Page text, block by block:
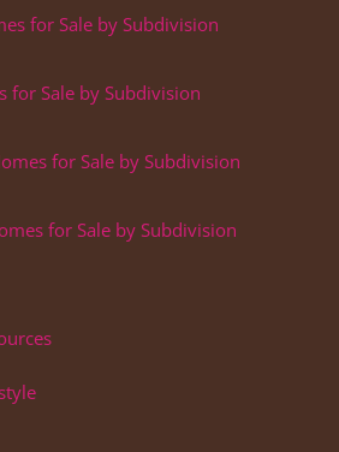
for Sale by Subdivision
for Sale by Subdivision
for Sale by Subdivision
for Sale by Subdivision